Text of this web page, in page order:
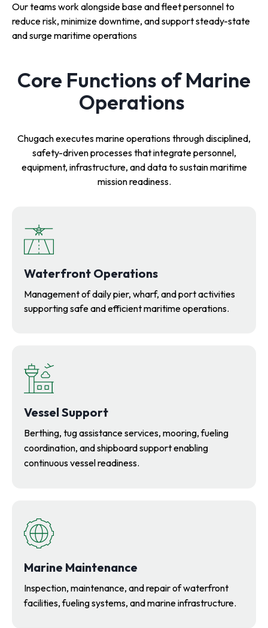
Our teams work alongside base and fleet personnel to
reduce risk, minimize downtime, and support steady-state
and surge maritime operations
Core Functions of Marine
Operations
Chugach executes marine operations through disciplined,
safety-driven processes that integrate personnel,
equipment, infrastructure, and data to sustain maritime
mission readiness.
Waterfront Operations
Management of daily pier, wharf, and port activities
supporting safe and efficient maritime operations.
Vessel Support
Berthing, tug assistance services, mooring, fueling
coordination, and shipboard support enabling
continuous vessel readiness.
Marine Maintenance
Inspection, maintenance, and repair of waterfront
facilities, fueling systems, and marine infrastructure.